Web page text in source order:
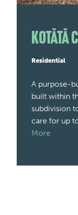
Kotātā
Residential
A purpose-
built within
subdivision
care for up
More